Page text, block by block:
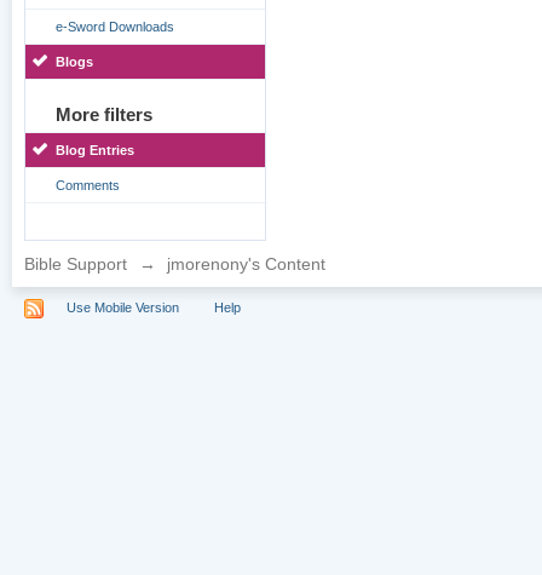
e-Sword Downloads
Blogs
More filters
Blog Entries
Comments
Bible Support → jmorenony's Content
Use Mobile Version Help